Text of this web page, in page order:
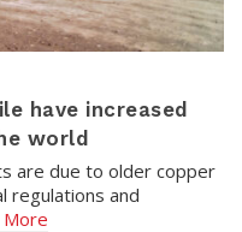
have increased
world
are due to older copper
regulations and
More